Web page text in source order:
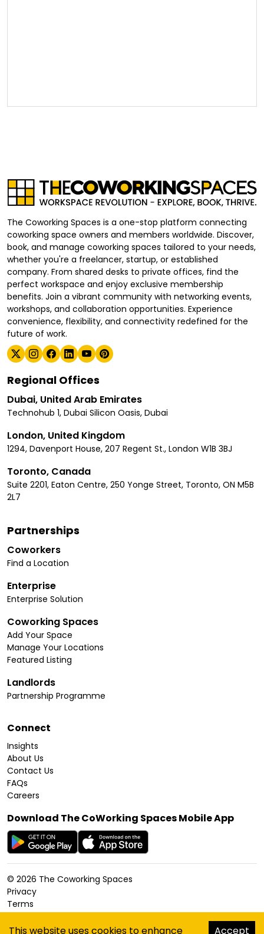
The Coworking Spaces is a one-stop platform connecting
coworking space owners and members worldwide. Discover,
book, and manage coworking spaces tailored to your needs,
whether you're a freelancer, startup, or established
company. From shared desks to private offices, find the
perfect workspace and enjoy exclusive membership
benefits. Join a vibrant community with networking events,
workshops, and collaboration opportunities. Experience
convenience, flexibility, and connectivity redefined for the
future of work.
Regional Offices
Dubai, United Arab Emirates
Technohub 1, Dubai Silicon Oasis, Dubai
London, United Kingdom
1294, Davenport House, 207 Regent St., London W1B 3BJ
Toronto, Canada
Suite 2201, Eaton Centre, 250 Yonge Street, Toronto, ON M5B
2L7
Partnerships
Coworkers
Find a Location
Enterprise
Enterprise Solution
Coworking Spaces
Add Your Space
Manage Your Locations
Featured Listing
Landlords
Partnership Programme
Connect
Insights
About Us
Contact Us
FAQs
Careers
Download The CoWorking Spaces Mobile App
© 2026 The Coworking Spaces
Privacy
Terms
Accessibility
This website uses cookies to enhance Accept